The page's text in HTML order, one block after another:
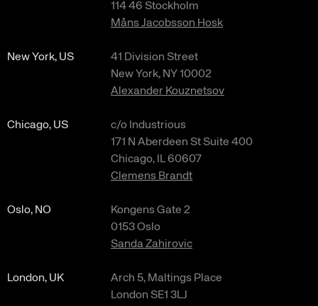
114 46 Stockholm
Måns Jacobsson Hosk
New York, US
41 Division Street
New York, NY 10002
Alexander Kouznetsov
Chicago, US
c/o Industrious
171 N Aberdeen St Suite 400
Chicago, IL 60607
Clemens Brandt
Oslo, NO
Kongens Gate 2
0153 Oslo
Sanda Zahirovic
London, UK
Arch 5, Maltings Place
London SE1 3LJ